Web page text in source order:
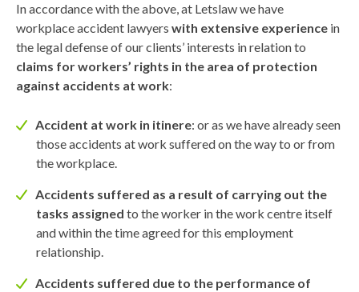
In accordance with the above, at Letslaw we have
workplace accident lawyers with extensive experience in
the legal defense of our clients’ interests in relation to
claims for workers’ rights in the area of protection
against accidents at work:
Accident at work in itinere: or as we have already seen
those accidents at work suffered on the way to or from
the workplace.
Accidents suffered as a result of carrying out the
tasks assigned to the worker in the work centre itself
and within the time agreed for this employment
relationship.
Accidents suffered due to the performance of